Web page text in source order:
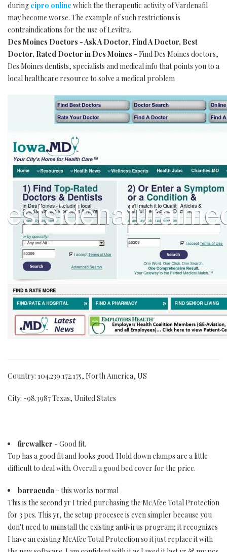
during cipro online which the therapeutic activity of Vardenafil
may become worse. The example of such restrictions is
contraindications for the use of Levitra.
Des Moines Doctors - Ask A Doctor, Find A Doctor, Best
Doctor, Rated Doctor in Des Moines - Find Des Moines doctors,
Des Moines dentists, specialists and medical info that points you to a
local healthcare resource to solve a medical problem
Country: 104.239.172.175, North America, US
City: -98.3987 Texas, United States
firewalker - Good fit.
Top has a good fit and looks good. Hold down clamps are a little
difficult to deal with. Overall a good bed cover for the price.
barracuda - this works normal
This is the second yr I tried purchasing the McAfee Total Protection
for 3 pcs. This yr, the setup procesee is even simpler because you
don't need to uninstall the existing antivirus program; it recognizes
I have an existing McAfee Total Protection so it just replace it with